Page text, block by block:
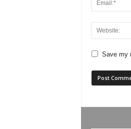
Save my